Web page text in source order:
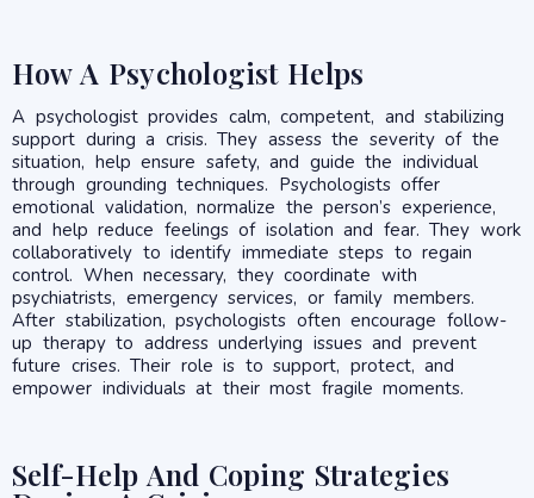
How A Psychologist Helps
A psychologist provides calm, competent, and stabilizing
support during a crisis. They assess the severity of the
situation, help ensure safety, and guide the individual
through grounding techniques. Psychologists offer
emotional validation, normalize the person’s experience,
and help reduce feelings of isolation and fear. They work
collaboratively to identify immediate steps to regain
control. When necessary, they coordinate with
psychiatrists, emergency services, or family members.
After stabilization, psychologists often encourage follow-
up therapy to address underlying issues and prevent
future crises. Their role is to support, protect, and
empower individuals at their most fragile moments.
Self-Help And Coping Strategies